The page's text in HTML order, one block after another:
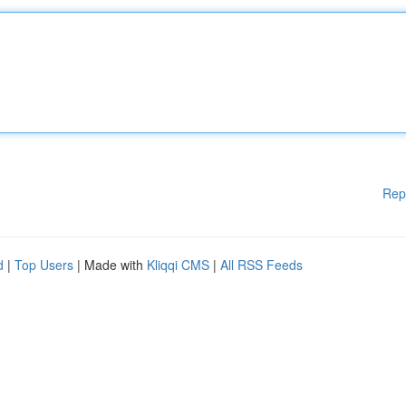
| Top Users | Made with Kliqqi CMS | All RSS Feeds